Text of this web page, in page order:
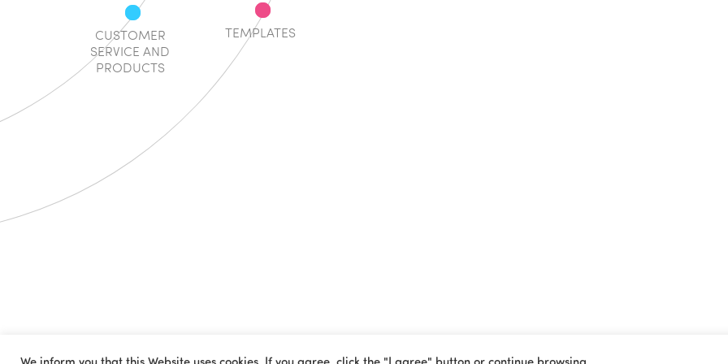
CUSTOMER
SERVICE AND
PRODUCTS
TEMPLATES